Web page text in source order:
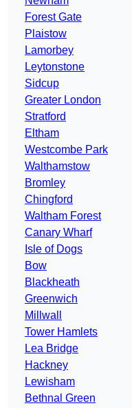
Forest Gate
Plaistow
Lamorbey
Leytonstone
Sidcup
Greater London
Stratford
Eltham
Westcombe Park
Walthamstow
Bromley
Chingford
Waltham Forest
Canary Wharf
Isle of Dogs
Bow
Blackheath
Greenwich
Millwall
Tower Hamlets
Lea Bridge
Hackney
Lewisham
Bethnal Green